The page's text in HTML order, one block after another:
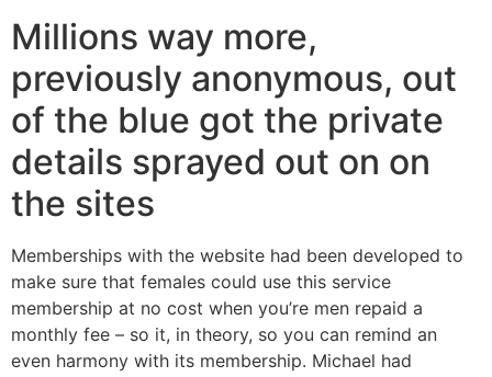
Millions way more,
previously anonymous, out
of the blue got the private
details sprayed out on on
the sites
Memberships with the website had been developed to
make sure that females could use this service
membership at no cost when you’re men repaid a
monthly fee – so it, in theory, so you can remind an
even harmony with its membership. Michael had